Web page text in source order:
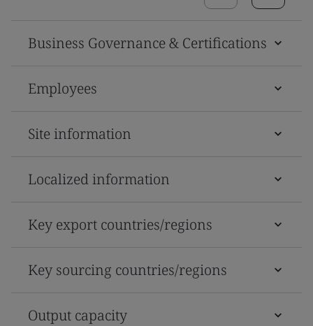
Business Governance & Certifications
Employees
Site information
Localized information
Key export countries/regions
Key sourcing countries/regions
Output capacity